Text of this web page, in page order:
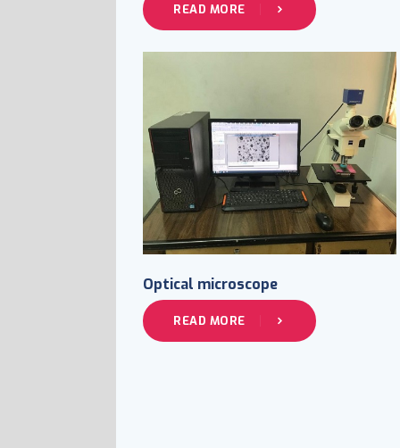
READ MORE
Optical microscope
READ MORE